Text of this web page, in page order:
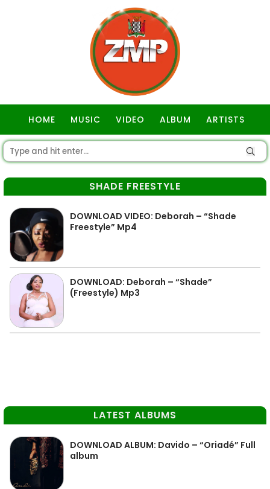
HOME MUSIC VIDEO ALBUM ARTISTS
SHADE FREESTYLE
DOWNLOAD VIDEO: Deborah – “Shade
Freestyle” Mp4
DOWNLOAD: Deborah – “Shade”
(Freestyle) Mp3
LATEST ALBUMS
DOWNLOAD ALBUM: Davido – “Oriadé” Full
album